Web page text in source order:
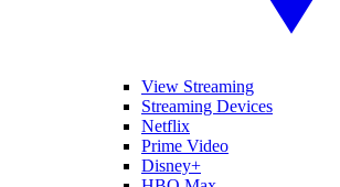
View Streaming
Streaming Devices
Netflix
Prime Video
Disney+